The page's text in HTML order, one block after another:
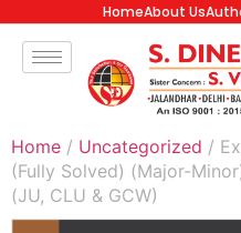
HomeAbout Us
Home / Uncategorized /
(Fully Solved) (Major-
(JU, CLU & GCW)